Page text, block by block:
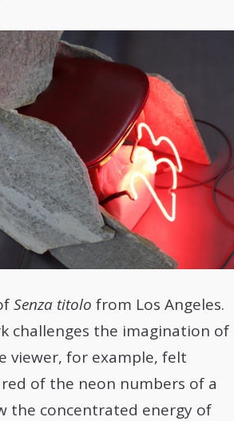
Senza titolo from Los Angeles.
challenges the imagination of
viewer, for example, felt
of the neon numbers of a
the concentrated energy of